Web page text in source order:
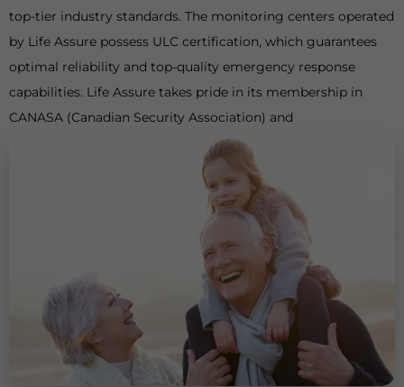
top-tier industry standards. The monitoring centers operated
by Life Assure possess ULC certification, which guarantees
optimal reliability and top-quality emergency response
capabilities. Life Assure takes pride in its membership in
CANASA (Canadian Security Association) and